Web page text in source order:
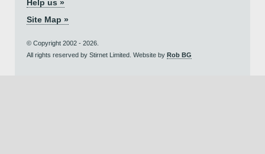
Help us »
Site Map »
© Copyright 2002 - 2026.
All rights reserved by Stirnet Limited. Website by Rob BG